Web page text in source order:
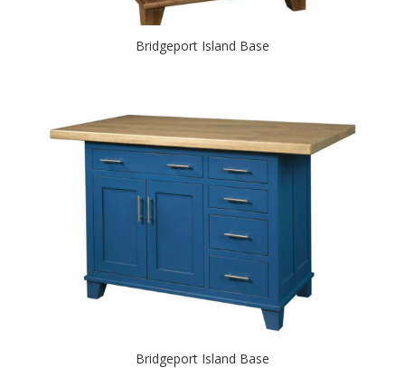
Bridgeport Island Base
Bridgeport Island Base